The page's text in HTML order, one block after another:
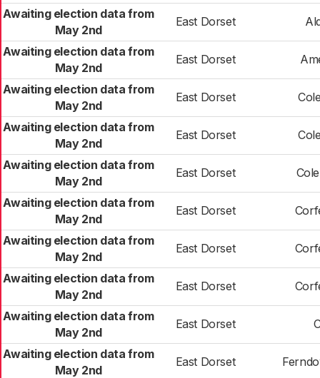
Awaiting election data from
May 2nd
East Dorset
Awaiting election data from
May 2nd
East Dorset
Awaiting election data from
May 2nd
East Dorset
Awaiting election data from
May 2nd
East Dorset
Awaiting election data from
May 2nd
East Dorset
Awaiting election data from
May 2nd
East Dorset
Awaiting election data from
May 2nd
East Dorset
Awaiting election data from
May 2nd
East Dorset
Awaiting election data from
May 2nd
East Dorset
Awaiting election data from
May 2nd
East Dorset